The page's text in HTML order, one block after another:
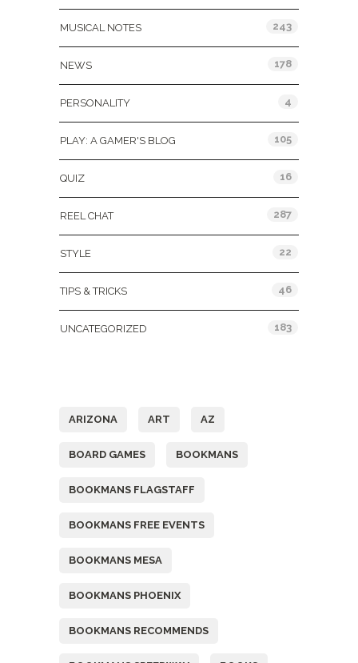
MUSICAL NOTES 243
NEWS 178
PERSONALITY 4
PLAY: A GAMER'S BLOG 105
QUIZ 16
REEL CHAT 287
STYLE 22
TIPS & TRICKS 46
UNCATEGORIZED 183
ARIZONA ART AZ
BOARD GAMES BOOKMANS
BOOKMANS FLAGSTAFF
BOOKMANS FREE EVENTS
BOOKMANS MESA
BOOKMANS PHOENIX
BOOKMANS RECOMMENDS